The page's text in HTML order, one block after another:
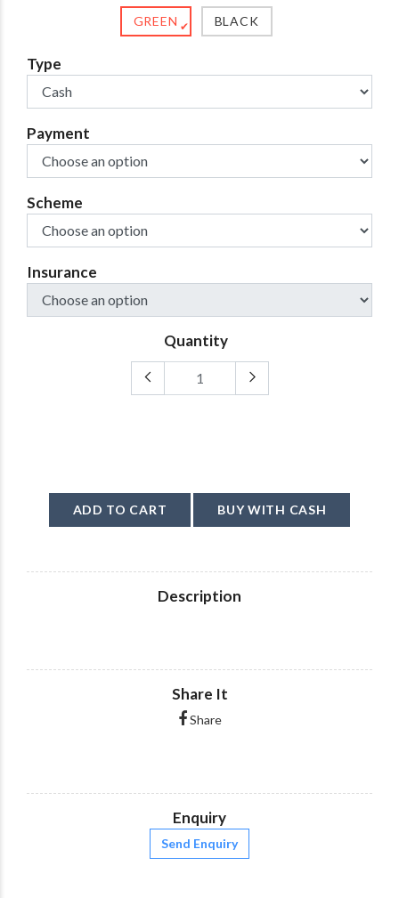
GREEN ✔ BLACK
Type
Payment
Scheme
Insurance
Quantity
ADD TO CART BUY WITH CASH
Description
Share It
Share
Enquiry
Send Enquiry